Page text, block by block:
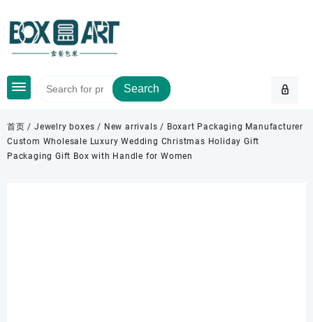
content
Search
首页 /Jewelry boxes / New arrivals / Boxart Packaging Manufacturer
Custom Wholesale Luxury Wedding Christmas Holiday Gift
Packaging Gift Box with Handle for Women